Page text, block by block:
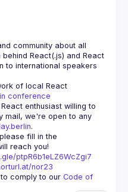
community about all
React(.js) and React
to international speakers
of local React
conference
enthusiast willing to
mail, we're open to any
.
fill in the
ptpR6b1eLZ6WcZgi7
nor23
comply to our Code of